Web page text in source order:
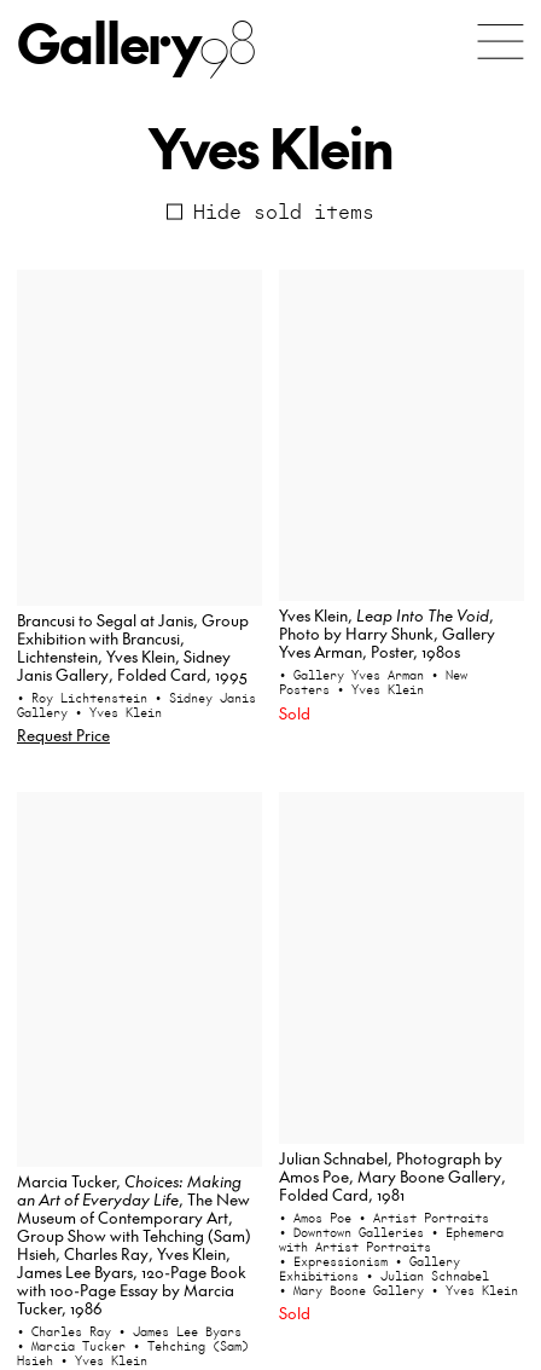
Gallery98
Yves Klein
Hide sold items
Brancusi to Segal at Janis, Group
Exhibition with Brancusi,
Lichtenstein, Yves Klein, Sidney
Janis Gallery, Folded Card, 1995
• Roy Lichtenstein • Sidney Janis
Gallery • Yves Klein
Request Price
Yves Klein, Leap Into The Void,
Photo by Harry Shunk, Gallery
Yves Arman, Poster, 1980s
• Gallery Yves Arman • New
Posters • Yves Klein
Sold
Marcia Tucker, Choices: Making
an Art of Everyday Life, The New
Museum of Contemporary Art,
Group Show with Tehching (Sam)
Hsieh, Charles Ray, Yves Klein,
James Lee Byars, 120-Page Book
with 100-Page Essay by Marcia
Tucker, 1986
• Charles Ray • James Lee Byars
• Marcia Tucker • Tehching (Sam)
Hsieh • Yves Klein
Julian Schnabel, Photograph by
Amos Poe, Mary Boone Gallery,
Folded Card, 1981
• Amos Poe • Artist Portraits
• Downtown Galleries • Ephemera
with Artist Portraits
• Expressionism • Gallery
Exhibitions • Julian Schnabel
• Mary Boone Gallery • Yves Klein
Sold